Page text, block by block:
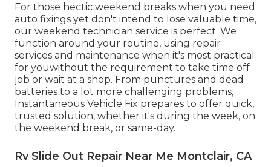
For those hectic weekend breaks when you need
auto fixings yet don't intend to lose valuable time,
our weekend technician service is perfect. We
function around your routine, using repair
services and maintenance when it's most practical
for youwithout the requirement to take time off
job or wait at a shop. From punctures and dead
batteries to a lot more challenging problems,
Instantaneous Vehicle Fix prepares to offer quick,
trusted solution, whether it's during the week, on
the weekend break, or same-day.
Rv Slide Out Repair Near Me Montclair, CA